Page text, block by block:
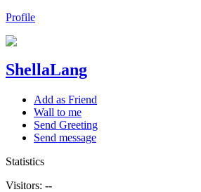
Profile
ShellaLang
Add as Friend
Wall to me
Send Greeting
Send message
Statistics
Visitors: --